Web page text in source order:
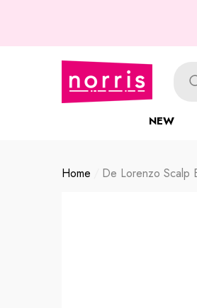
NEW
Home De Lorenzo Scalp